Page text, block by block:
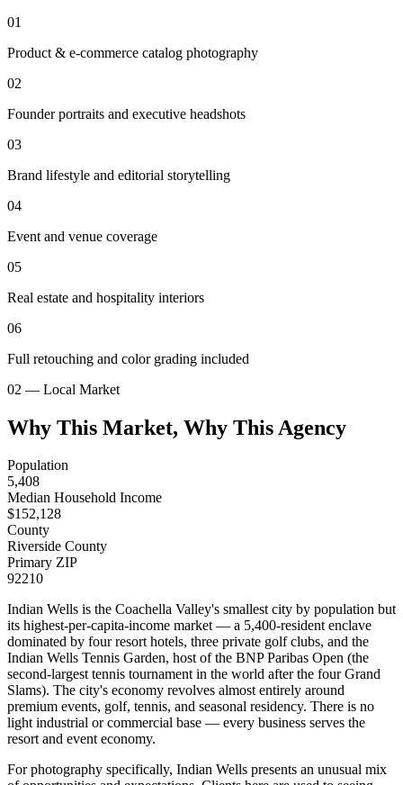
01
Product & e-commerce catalog photography
02
Founder portraits and executive headshots
03
Brand lifestyle and editorial storytelling
04
Event and venue coverage
05
Real estate and hospitality interiors
06
Full retouching and color grading included
02 — Local Market
Why This Market, Why This Agency
Population
5,408
Median Household Income
$152,128
County
Riverside County
Primary ZIP
92210
Indian Wells is the Coachella Valley's smallest city by population but
its highest-per-capita-income market — a 5,400-resident enclave
dominated by four resort hotels, three private golf clubs, and the
Indian Wells Tennis Garden, host of the BNP Paribas Open (the
second-largest tennis tournament in the world after the four Grand
Slams). The city's economy revolves almost entirely around
premium events, golf, tennis, and seasonal residency. There is no
light industrial or commercial base — every business serves the
resort and event economy.
For photography specifically, Indian Wells presents an unusual mix